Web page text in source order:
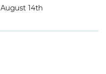
August 14th